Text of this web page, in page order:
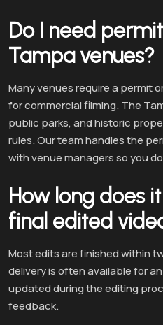
Do I need
Tampa venues?
Many venues require a permit
for commercial filming. The
public parks, and historic
rules. Our team handles the
with venue managers so you
How long does
final edited
Most edits are finished within
delivery is often available for
updated during the editing
feedback.